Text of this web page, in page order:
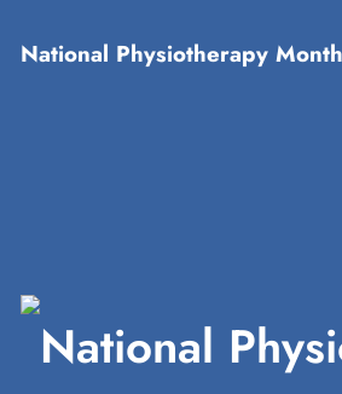
National Physiotherapy